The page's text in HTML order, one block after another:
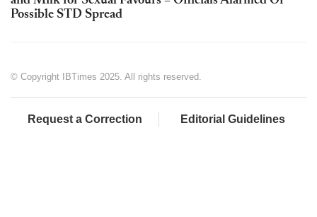
Possible STD Spread
© Copyright IBTimes 2025. All rights reserved.
Request a Correction Editorial Guidelines